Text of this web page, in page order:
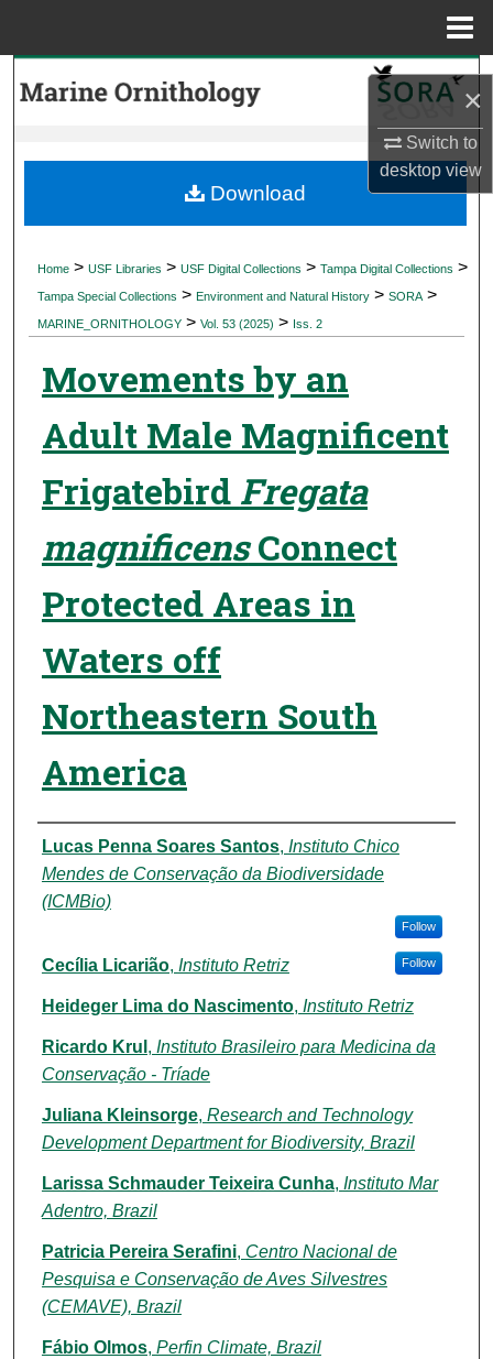
×
Switch to
desktopview
Search
My Account
Digital Commons Network™
Home > USF Libraries > USF Digital Collections > Tampa Digital Collections >
Tampa Special Collections > Environment and Natural History > SORA >
MARINE_ORNITHOLOGY > Vol. 53 (2025) > Iss. 2
Movements by an
Adult Male Magnificent
Frigatebird Fregata
magnificensConnect
Protected Areas in
Waters off
Northeastern South
America
Authors
Lucas Penna Soares Santos, Instituto Chico
Mendes de Conservação da Biodiversidade
(ICMBio)
Follow
Cecília Licarião, Instituto Retriz Follow
Heideger Lima do Nascimento, Instituto Retriz
Ricardo Krul , Instituto Brasileiro para Medicina da
Conservação - Tríade
Juliana Kleinsorge, Research and Technology
Development Department for Biodiversity, Brazil
Larissa Schmauder Teixeira Cunha, Instituto Mar
Adentro, Brazil
Patricia Pereira Serafini, Centro Nacional de
Pesquisa e Conservação de Aves Silvestres
(CEMAVE), Brazil
Fábio Olmos, Perfin Climate, Brazil
Download